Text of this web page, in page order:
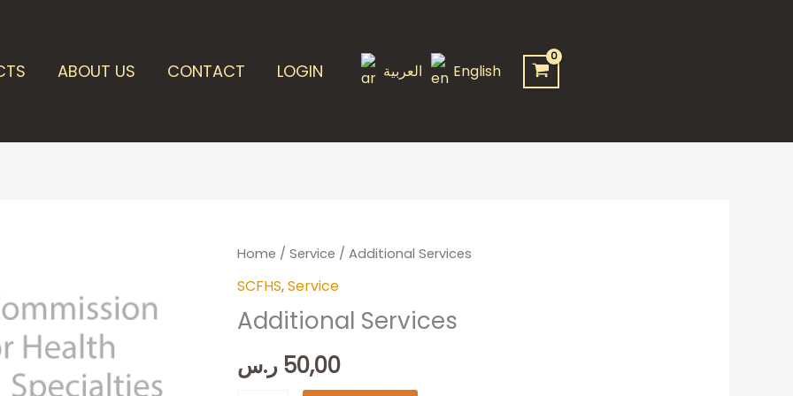
ABOUT US CONTACT LOGIN العربية English
Home /Service / Additional Services
SCFHS,Service
Additional Services
50,00 ر.س
Additional
Services
quantity